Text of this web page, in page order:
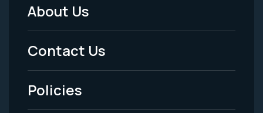
Footer
Menu
-
Legal
About Us
Contact Us
Policies